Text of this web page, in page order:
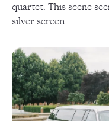
quartet. This scene
silver screen.